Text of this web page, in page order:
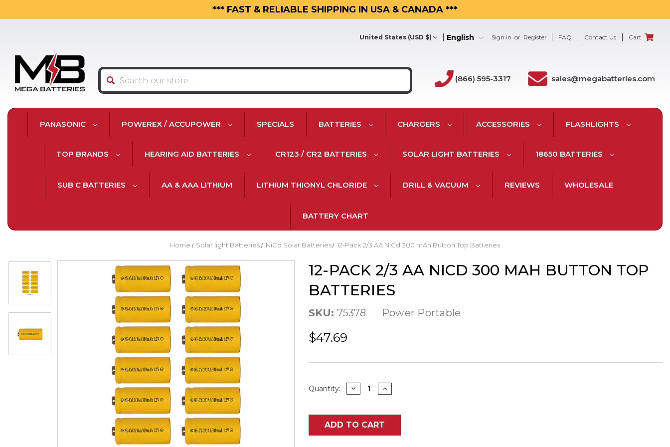
*** FAST & RELIABLE SHIPPING IN USA & CANADA ***
United States (USD $) Sign in or Register FAQ Contact Us Cart
English
(866) 595-3317 sales@megabatteries.com
Search
PANASONIC POWEREX / ACCUPOWER SPECIALS BATTERIES CHARGERS ACCESSORIES FLASHLIGHTS
TOP BRANDS HEARING AID BATTERIES CR123 / CR2 BATTERIES SOLAR LIGHT BATTERIES 18650 BATTERIES
SUB C BATTERIES AA & AAA LITHIUM LITHIUM THIONYL CHLORIDE DRILL & VACUUM REVIEWS WHOLESALE
BATTERY CHART
Home Solar light Batteries NiCd Solar Batteries 12-Pack 2/3 AA NiCd 300 mAh Button Top Batteries
12-PACK 2/3 AA NICD 300 MAH BUTTON TOP
BATTERIES
SKU: 75378 Power Portable
$47.69
Current
Quantity: DECREASE
QUANTITY
PACK
2/3
AA
NICD
INCREASE
QUANTITY
PACK
2/3
AA
NICD
ADD TO CART